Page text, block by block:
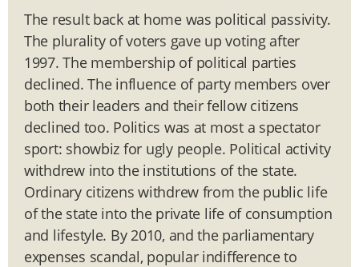
The result back at home was political passivity.
The plurality of voters gave up voting after
1997. The membership of political parties
declined. The influence of party members over
both their leaders and their fellow citizens
declined too. Politics was at most a spectator
sport: showbiz for ugly people. Political activity
withdrew into the institutions of the state.
Ordinary citizens withdrew from the public life
of the state into the private life of consumption
and lifestyle. By 2010, and the parliamentary
expenses scandal, popular indifference to